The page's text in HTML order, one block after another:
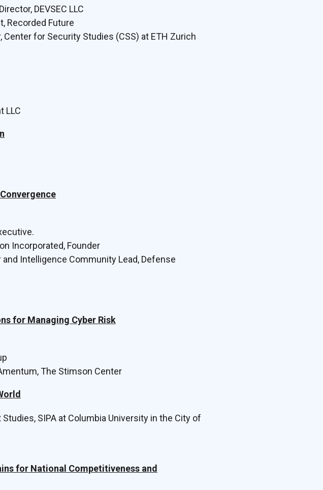
DEVSEC LLC
Recorded Future
Center for Security Studies (CSS) at ETH Zurich
LLC
Incorporated, Founder
Intelligence Community Lead, Defense
for Managing Cyber Risk
The Stimson Center
SIPA at Columbia University in the City of
for National Competitiveness and